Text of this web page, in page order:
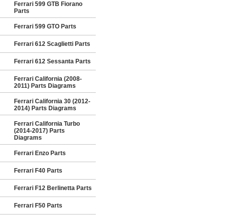
Ferrari 599 GTB Fiorano
Parts
Ferrari 599 GTO Parts
Ferrari 612 Scaglietti Parts
Ferrari 612 Sessanta Parts
Ferrari California (2008-
2011) Parts Diagrams
Ferrari California 30 (2012-
2014) Parts Diagrams
Ferrari California Turbo
(2014-2017) Parts
Diagrams
Ferrari Enzo Parts
Ferrari F40 Parts
Ferrari F12 Berlinetta Parts
Ferrari F50 Parts